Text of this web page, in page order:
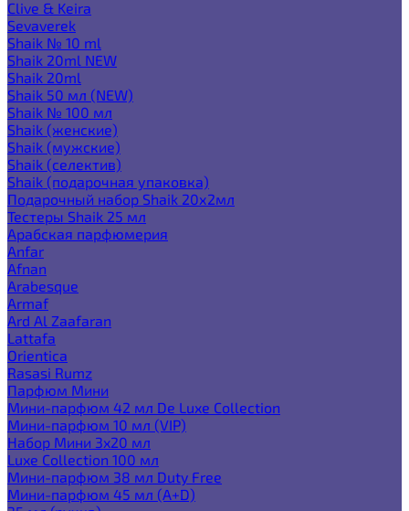
Clive & Keira
Sevaverek
Shaik № 10 ml
Shaik 20ml NEW
Shaik 20ml
Shaik 50 мл (NEW)
Shaik № 100 мл
Shaik (женские)
Shaik (мужские)
Shaik (селектив)
Shaik (подарочная упаковка)
Подарочный набор Shaik 20х2мл
Тестеры Shaik 25 мл
Арабская парфюмерия
Anfar
Afnan
Arabesque
Armaf
Ard Al Zaafaran
Lattafa
Orientica
Rasasi Rumz
Парфюм Мини
Мини-парфюм 42 мл De Luxe Collection
Мини-парфюм 10 мл (VIP)
Набор Мини 3x20 мл
Luxe Collection 100 мл
Мини-парфюм 38 мл Duty Free
Мини-парфюм 45 мл (A+D)